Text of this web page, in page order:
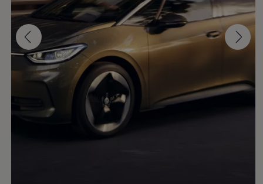
ID.7 Tourer
Hybrid cars
Charging and range
Charging
Range
Charging and Range Simulator
Our home charging partner
Battery technology
Benefits and costs
Ownership and running costs
Life with an EV
Looking after your EV
Discover electric